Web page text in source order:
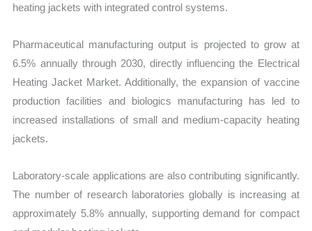
heating jackets with integrated control systems.
Pharmaceutical manufacturing output is projected to grow at
6.5% annually through 2030, directly influencing the Electrical
Heating Jacket Market. Additionally, the expansion of vaccine
production facilities and biologics manufacturing has led to
increased installations of small and medium-capacity heating
jackets.
Laboratory-scale applications are also contributing significantly.
The number of research laboratories globally is increasing at
approximately 5.8% annually, supporting demand for compact